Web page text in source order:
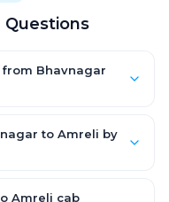
Bhavnagar
a little higher. Every
and driver
to Amreli by
Amreli cab